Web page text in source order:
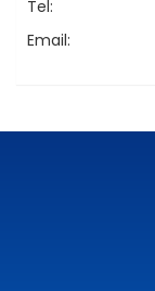
Tel:
Email: